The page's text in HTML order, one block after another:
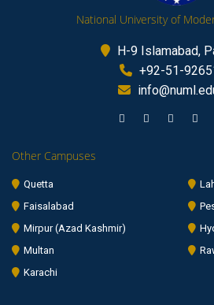
National University of
H-9 Islamabad,
+92-51-
Other Campuses
Quetta
Faisalabad
Mirpur (Azad Kashmir)
Multan
Karachi